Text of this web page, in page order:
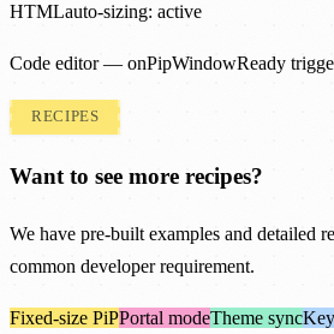
HTMLauto-sizing: active
Code editor — onPipWindowReady
RECIPES
Want to see more recipes?
We have pre-built examples and detailed
common developer requirement.
Fixed-size PiPPortal modeTheme sync